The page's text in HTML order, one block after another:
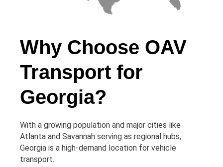
Why Choose OAV
Transport for
Georgia?
With a growing population and major cities like
Atlanta and Savannah serving as regional hubs,
Georgia is a high-demand location for vehicle
transport.